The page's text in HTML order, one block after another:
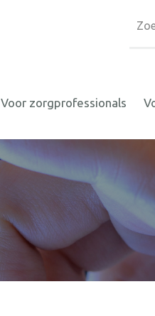
Voor zorgprofessionals